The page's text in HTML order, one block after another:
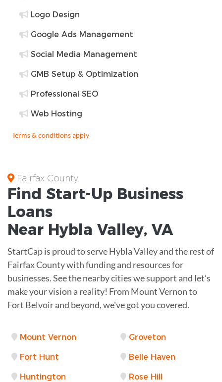
Logo Design
Google Ads Management
Social Media Management
GMB Setup & Optimization
Professional SEO
Web Hosting
Terms & conditions apply
Fairfax County
Find Start-Up Business
Loans
Near Hybla Valley, VA
StartCap is proud to serve Hybla Valley and the rest of
Fairfax County with funding and resources for
businesses. See the nearby cities we support and let’s
make your vision a reality! From Mount Vernon to
Fort Belvoir and beyond, we've got you covered.
Mount Vernon Groveton
Fort Hunt Belle Haven
Huntington Rose Hill